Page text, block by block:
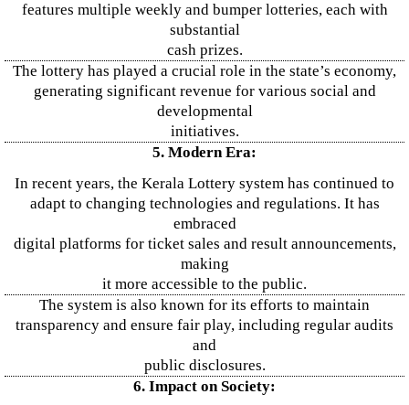
features multiple weekly and bumper lotteries, each with
substantial
cash prizes.
The lottery has played a crucial role in the state’s economy,
generating significant revenue for various social and
developmental
initiatives.
5. Modern Era:
In recent years, the Kerala Lottery system has continued to
adapt to changing technologies and regulations. It has
embraced
digital platforms for ticket sales and result announcements,
making
it more accessible to the public.
The system is also known for its efforts to maintain
transparency and ensure fair play, including regular audits
and
public disclosures.
6. Impact on Society: